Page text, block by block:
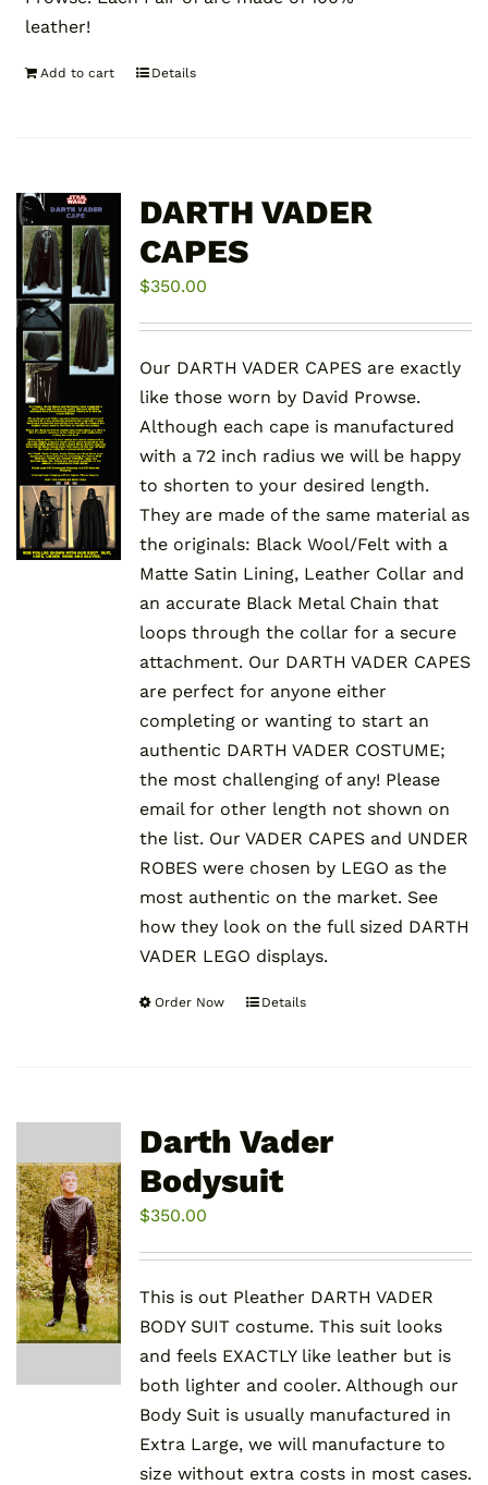
leather!
Add to cart Details
DARTH VADER
CAPES
$350.00
Our DARTH VADER CAPES are exactly
like those worn by David Prowse.
Although each cape is manufactured
with a 72 inch radius we will be happy
to shorten to your desired length.
They are made of the same material as
the originals: Black Wool/Felt with a
Matte Satin Lining, Leather Collar and
an accurate Black Metal Chain that
loops through the collar for a secure
attachment. Our DARTH VADER CAPES
are perfect for anyone either
completing or wanting to start an
authentic DARTH VADER COSTUME;
the most challenging of any! Please
email for other length not shown on
the list. Our VADER CAPES and UNDER
ROBES were chosen by LEGO as the
most authentic on the market. See
how they look on the full sized DARTH
VADER LEGO displays.
Order Now
This
variants.
The
options
on
the
product
page
Details
Darth Vader
Bodysuit
$350.00
This is out Pleather DARTH VADER
BODY SUIT costume. This suit looks
and feels EXACTLY like leather but is
both lighter and cooler. Although our
Body Suit is usually manufactured in
Extra Large, we will manufacture to
size without extra costs in most cases.